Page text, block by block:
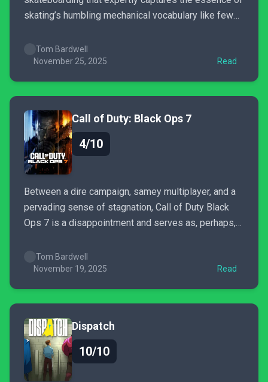
skating’s humbling mechanical vocabulary like few
unexpected ways, Sam Eng’s boundlessly creative
dive into an absurdist underworld is as nourishing as
Tom Bardwell
November 25, 2025
Read
Call of Duty: Black Ops 7
4/10
Between a dire campaign, samey multiplayer, and a
pervading sense of stagnation, Call of Duty Black
Ops 7 is a disappointment and serves as, perhaps,
some money and play Battlefield 6 or Arc Raiders
instead.
Tom Bardwell
November 19, 2025
Read
Dispatch
10/10